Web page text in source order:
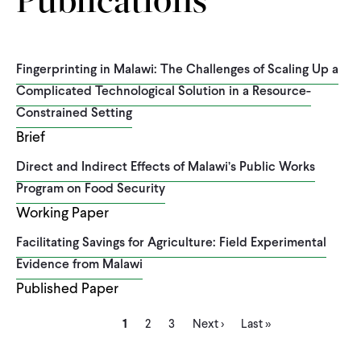
Fingerprinting in Malawi: The Challenges of Scaling Up a
Complicated Technological Solution in a Resource-
Constrained Setting
Brief
Direct and Indirect Effects of Malawi’s Public Works
Program on Food Security
Working Paper
Facilitating Savings for Agriculture: Field Experimental
Evidence from Malawi
Published Paper
Current
page
1 Page
2 Page
3 Next
page
Next › Last
page
Last »